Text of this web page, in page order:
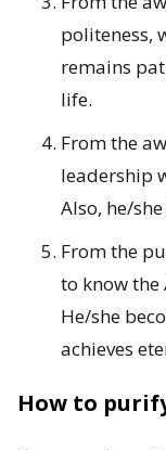
politeness,
remains
life.
From the
leadership
Also, he/
From the
to know
He/she
achieves
How to